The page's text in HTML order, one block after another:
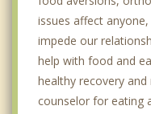
issues affect
impede our
help with food and
healthy recovery
counselor for eating